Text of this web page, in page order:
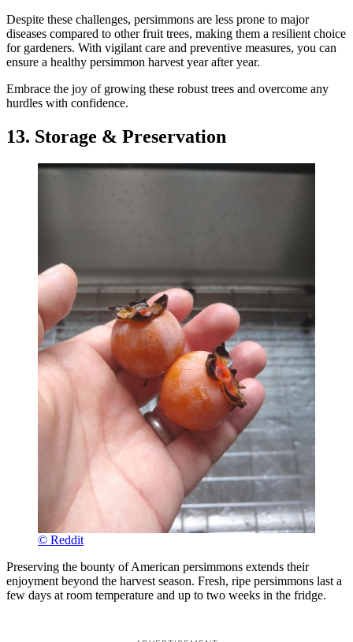
Despite these challenges, persimmons are less prone to major
diseases compared to other fruit trees, making them a resilient choice
for gardeners. With vigilant care and preventive measures, you can
ensure a healthy persimmon harvest year after year.
Embrace the joy of growing these robust trees and overcome any
hurdles with confidence.
13. Storage & Preservation
© Reddit
Preserving the bounty of American persimmons extends their
enjoyment beyond the harvest season. Fresh, ripe persimmons last a
few days at room temperature and up to two weeks in the fridge.